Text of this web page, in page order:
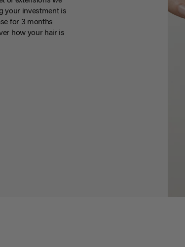
your investment is
for 3 months
how your hair is